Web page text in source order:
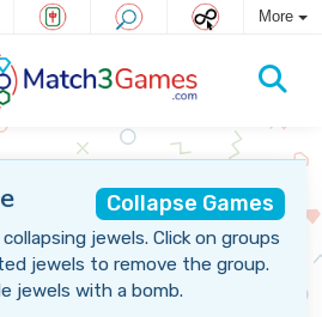
More
Collapse Games
jewels. Click on groups
jewels to remove the group.
jewels with a bomb.